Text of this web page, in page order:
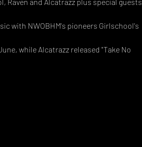
with NWOBHM's pioneers Girlschool's
while Alcatrazz released "Take No